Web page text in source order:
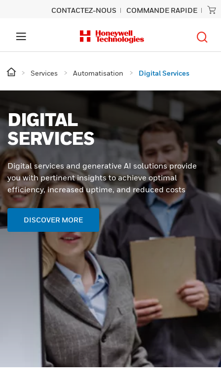
CONTACTEZ-NOUS COMMANDE RAPIDE
Services Automatisation Digital Services
DIGITAL
SERVICES
Digital services and generative AI solutions provide
you with pertinent insights to achieve optimal
efficiency, increased uptime, and reduced costs
DISCOVER MORE